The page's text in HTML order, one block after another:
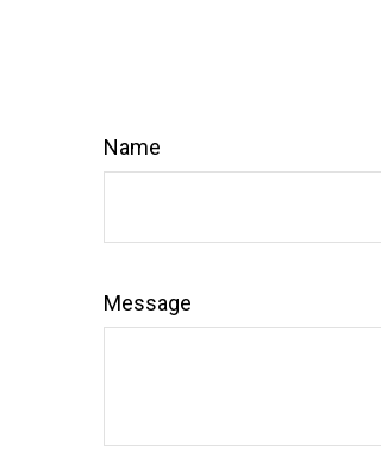
Name
Message